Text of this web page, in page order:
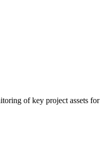
of key project assets for